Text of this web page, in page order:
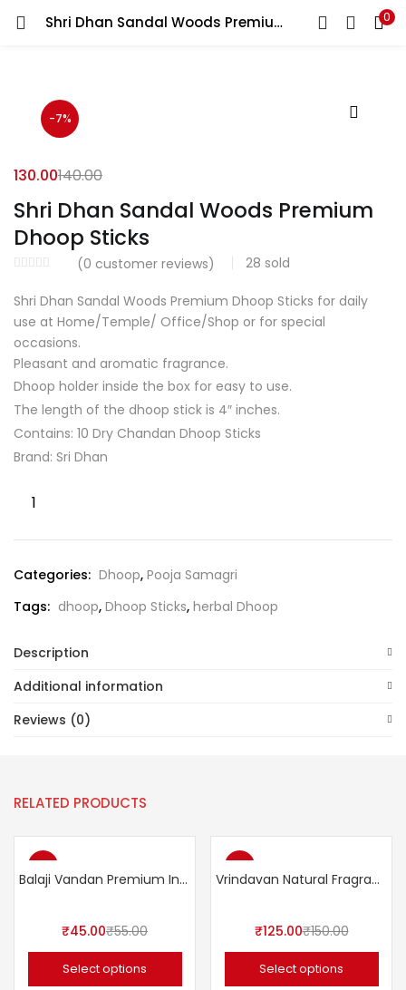
Shri Dhan Sandal Woods Premium Dhoop Sticks 0
-7%
Shri Dhan Sandal Woods Premium
Dhoop Sticks
(0 customer reviews) 28 sold
130.00140.00
Shri Dhan Sandal Woods Premium Dhoop Sticks for daily
use at Home/Temple/ Office/Shop or for special
occasions.
Pleasant and aromatic fragrance.
Dhoop holder inside the box for easy to use.
The length of the dhoop stick is 4″ inches.
Contains: 10 Dry Chandan Dhoop Sticks
Brand: Sri Dhan
Categories: Dhoop, Pooja Samagri
Tags: dhoop, Dhoop Sticks, herbal Dhoop
Description
Additional information
Reviews (0)
RELATED PRODUCTS
-18%
Balaji Vandan Premium Incense Sticks 110gms
₹45.00₹55.00
Select options
-17%
Vrindavan Natural Fragrance Spray
₹125.00₹150.00
Select options
LOGIN REGISTER
Login with your Social ID
Remember me
Login
Lost password?